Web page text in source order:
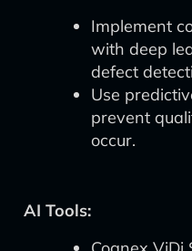
Implement
with deep
defect
Use
prevent
occur.
AI Tools: